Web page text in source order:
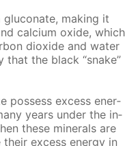
mak­ing it
cal­ci­um ox­ide, which
diox­ide and wa­ter
that the black “snake”
pos­sess ex­cess en­er­
years un­der the in­
these min­er­als are
ex­cess en­er­gy in